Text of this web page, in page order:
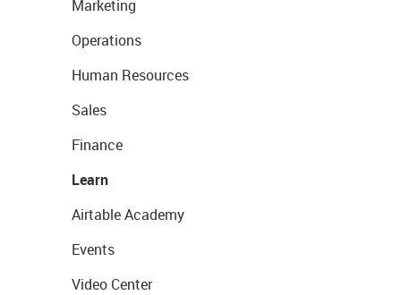
Marketing
Operations
Human Resources
Sales
Finance
Learn
Airtable Academy
Events
Video Center